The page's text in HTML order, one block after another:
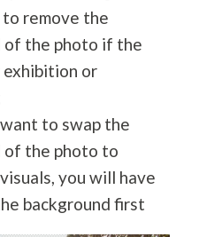
remove the
of the photo if the
or
to swap the
of the photo to
you will have
background first